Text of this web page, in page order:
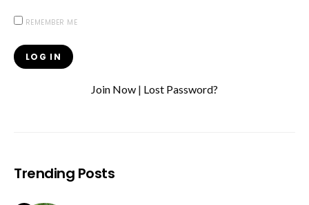
REMEMBER ME
Join Now | Lost Password?
Trending Posts